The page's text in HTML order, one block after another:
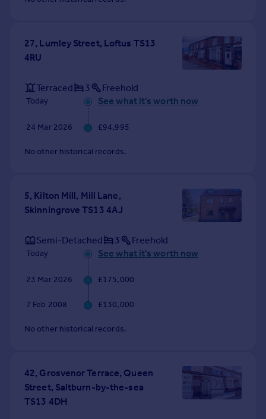
27, Lumley Street, Loftus TS13
4RU
Terraced 3 Freehold
Today See what it's worth now
24 Mar 2026 £94,995
No other historical records.
5, Kilton Mill, Mill Lane,
Skinningrove TS13 4AJ
Semi-Detached 3 Freehold
Today See what it's worth now
23 Mar 2026 £175,000
7 Feb 2008 £130,000
No other historical records.
42, Grosvenor Terrace, Queen
Street, Saltburn-by-the-sea
TS13 4DH